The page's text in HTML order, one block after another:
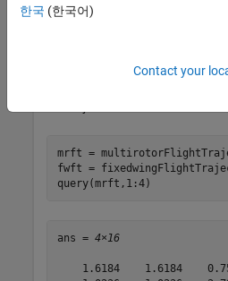
endtime = 8;
Use the trajectory information
mrft =
fwft =
query(mrft,1:4)
ans = 4×16
1.6184    1.6184
한국 (한국어)
Contact your